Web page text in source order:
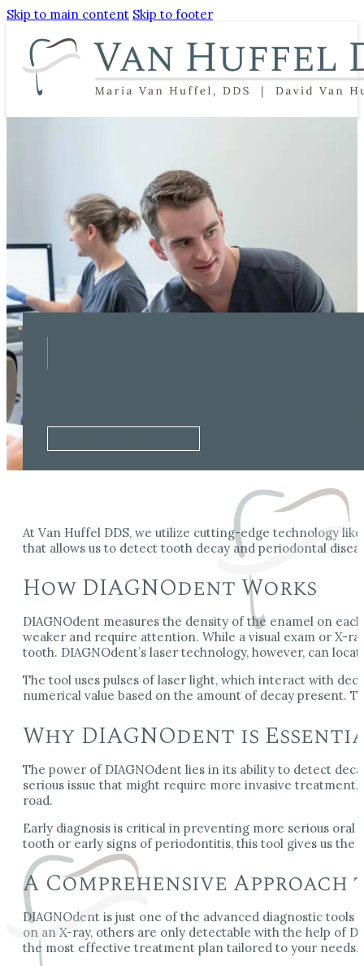
Skip to main content Skip to footer
At Van Huffel DDS, we utilize cutting-edge technology
that allows us to detect tooth decay and periodontal
How DIAGNOdent Works
DIAGNOdent measures the density of the enamel on
weaker and require attention. While a visual exam or X-
tooth. DIAGNOdent’s laser technology, however, can
The tool uses pulses of laser light, which interact with
numerical value based on the amount of decay present.
Why DIAGNOdent is
The power of DIAGNOdent lies in its ability to detect
serious issue that might require more invasive
road.
Early diagnosis is critical in preventing more serious oral
tooth or early signs of periodontitis, this tool gives us
A Comprehensive Approach
DIAGNOdent is just one of the advanced diagnostic tools
on an X-ray, others are only detectable with the help of
the most effective treatment plan tailored to your needs.